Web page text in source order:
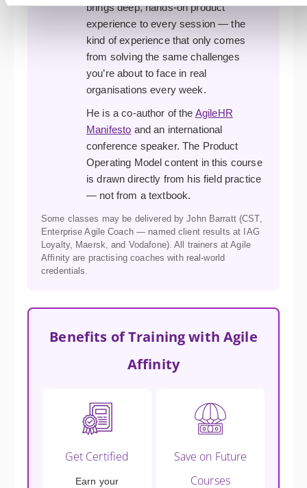
brings deep, hands-on product
experience to every session — the
kind of experience that only comes
from solving the same challenges
you’re about to face in real
organisations every week.
He is a co-author of the AgileHR
Manifesto and an international
conference speaker. The Product
Operating Model content in this course
is drawn directly from his field practice
— not from a textbook.
Some classes may be delivered by John Barratt (CST,
Enterprise Agile Coach — named client results at IAG
Loyalty, Maersk, and Vodafone). All trainers at Agile
Affinity are practising coaches with real-world
credentials.
Benefits of Training with Agile
Affinity
Get Certified
Earn your
Save on Future
Courses